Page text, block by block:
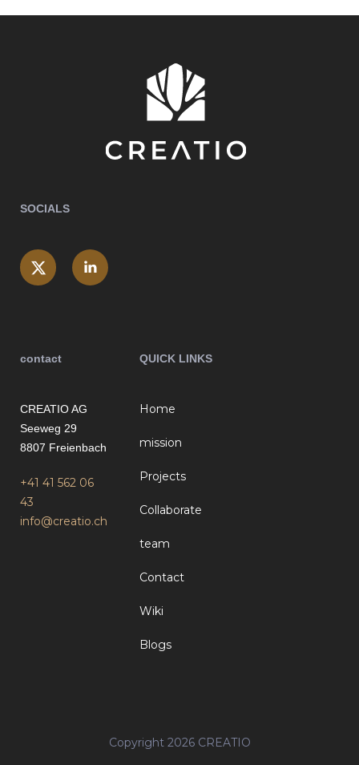
SOCIALS
contact
CREATIO AG
Seeweg 29
8807 Freienbach
+41 41 562 06
43
info@creatio.ch
QUICK LINKS
Home
mission
Projects
Collaborate
team
Contact
Wiki
Blogs
Copyright 2026 CREATIO